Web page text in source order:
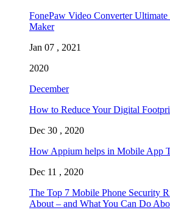
FonePaw Video Converter
Maker
Jan 07 , 2021
2020
December
How to Reduce Your Digital
Dec 30 , 2020
How Appium helps in Mobile App
Dec 11 , 2020
The Top 7 Mobile Phone Security
About – and What You Can Do